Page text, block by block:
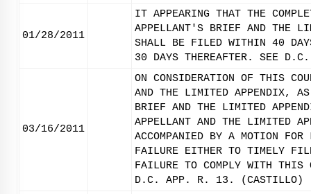
01/28/2011
IT APPEARING THAT THE
APPELLANT'S BRIEF AND THE
SHALL BE FILED WITHIN 40
30 DAYS THEREAFTER. SEE
03/16/2011
ON CONSIDERATION OF THIS
AND THE LIMITED APPENDIX,
BRIEF AND THE LIMITED
APPELLANT AND THE LIMITED
ACCOMPANIED BY A MOTION
FAILURE EITHER TO TIMELY
FAILURE TO COMPLY WITH THIS
D.C. APP. R. 13. (CASTILLO)